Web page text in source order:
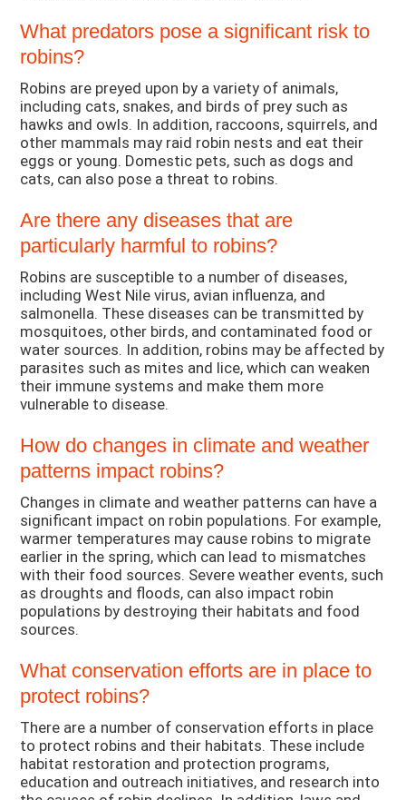
What predators pose a significant risk to
robins?
Robins are preyed upon by a variety of animals,
including cats, snakes, and birds of prey such as
hawks and owls. In addition, raccoons, squirrels, and
other mammals may raid robin nests and eat their
eggs or young. Domestic pets, such as dogs and
cats, can also pose a threat to robins.
Are there any diseases that are
particularly harmful to robins?
Robins are susceptible to a number of diseases,
including West Nile virus, avian influenza, and
salmonella. These diseases can be transmitted by
mosquitoes, other birds, and contaminated food or
water sources. In addition, robins may be affected by
parasites such as mites and lice, which can weaken
their immune systems and make them more
vulnerable to disease.
How do changes in climate and weather
patterns impact robins?
Changes in climate and weather patterns can have a
significant impact on robin populations. For example,
warmer temperatures may cause robins to migrate
earlier in the spring, which can lead to mismatches
with their food sources. Severe weather events, such
as droughts and floods, can also impact robin
populations by destroying their habitats and food
sources.
What conservation efforts are in place to
protect robins?
There are a number of conservation efforts in place
to protect robins and their habitats. These include
habitat restoration and protection programs,
education and outreach initiatives, and research into